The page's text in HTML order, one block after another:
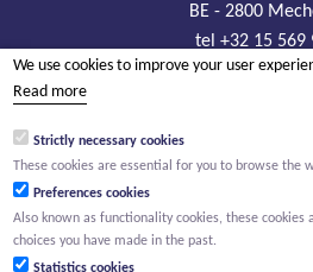
BE - 2800
tel +32 15 569
RLP Antwerp,
We use cookies to improve your user
Read more
Strictly necessary cookies
These cookies are essential for you to browse the
Preferences cookies
Also known as functionality cookies, these
choices you have made in the past.
Statistics cookies